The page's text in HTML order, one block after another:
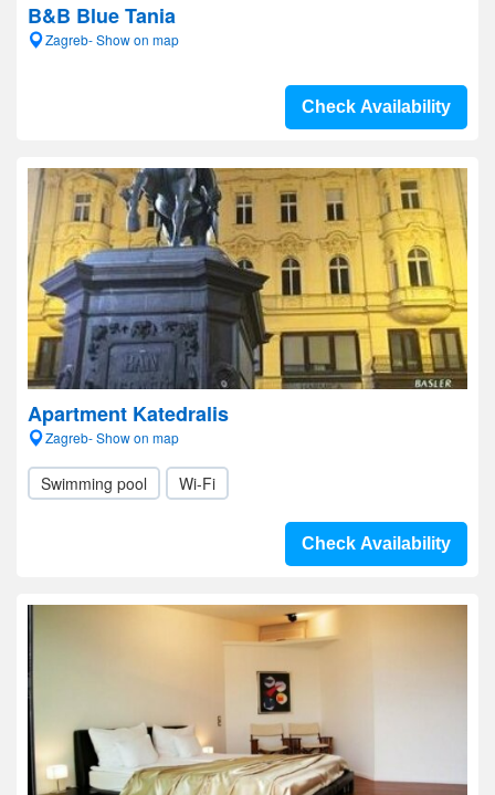
B&B Blue Tania
Zagreb- Show on map
Check Availability
Apartment Katedralis
Zagreb- Show on map
Swimming pool Wi-Fi
Check Availability